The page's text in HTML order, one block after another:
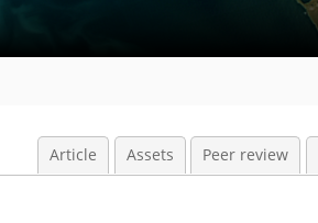
Article Assets Peer review